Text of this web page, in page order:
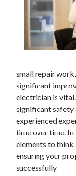
May 2025
April 2025
March 2025
November 2024
October 2024
September 2024
August 2024
July 2024
June 2024
May 2024
April 2024
March 2024
small repair
significant
electrician is
significant safety
experienced
time over time.
elements to think
ensuring your
successfully.